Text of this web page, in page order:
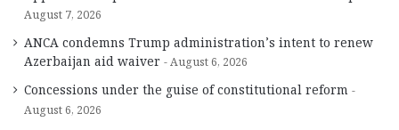
August 7, 2026
ANCA condemns Trump administration’s intent to renew
Azerbaijan aid waiver
August 6, 2026
Concessions under the guise of constitutional reform
August 6, 2026